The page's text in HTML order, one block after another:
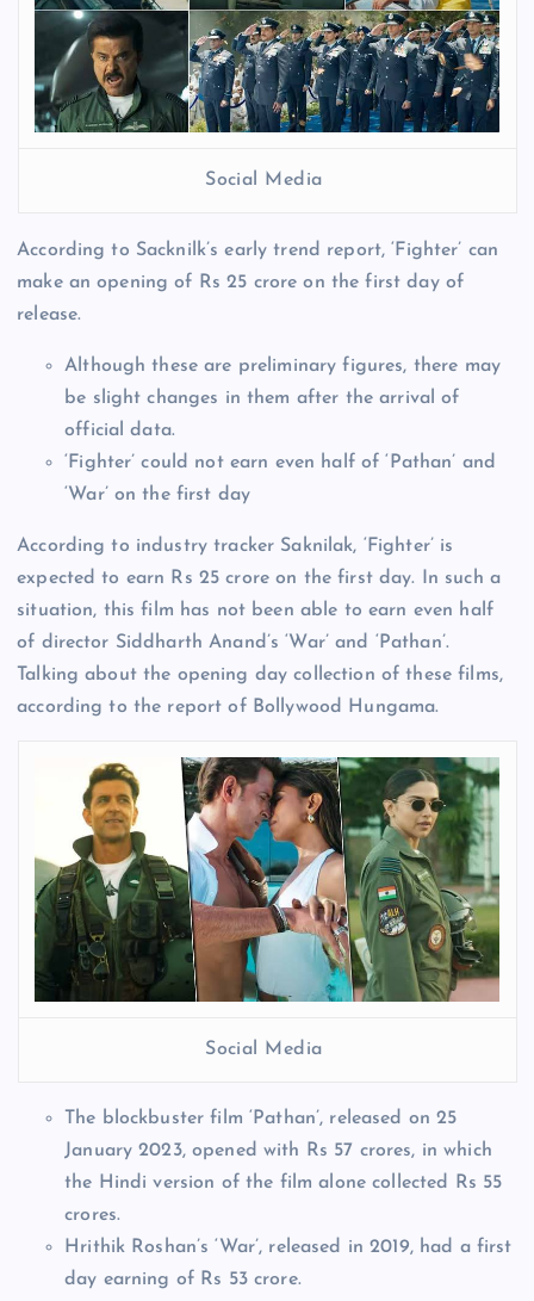
Social Media
According to Sacknilk’s early trend report, ‘Fighter’ can
make an opening of Rs 25 crore on the first day of
release.
Although these are preliminary figures, there may
be slight changes in them after the arrival of
official data.
‘Fighter’ could not earn even half of ‘Pathan’ and
‘War’ on the first day
According to industry tracker Saknilak, ‘Fighter’ is
expected to earn Rs 25 crore on the first day. In such a
situation, this film has not been able to earn even half
of director Siddharth Anand’s ‘War’ and ‘Pathan’.
Talking about the opening day collection of these films,
according to the report of Bollywood Hungama.
Social Media
The blockbuster film ‘Pathan’, released on 25
January 2023, opened with Rs 57 crores, in which
the Hindi version of the film alone collected Rs 55
crores.
Hrithik Roshan’s ‘War’, released in 2019, had a first
day earning of Rs 53 crore.